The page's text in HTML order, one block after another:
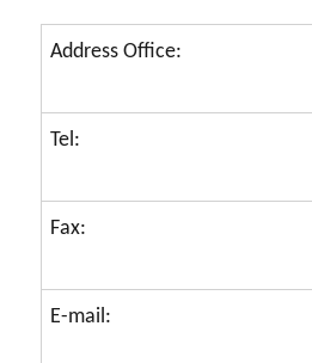
Address Office:
Tel:
Fax:
E-mail: